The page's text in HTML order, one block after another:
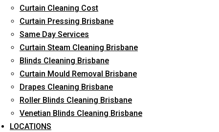
Curtain Cleaning Cost
Curtain Pressing Brisbane
Same Day Services
Curtain Steam Cleaning Brisbane
Blinds Cleaning Brisbane
Curtain Mould Removal Brisbane
Drapes Cleaning Brisbane
Roller Blinds Cleaning Brisbane
Venetian Blinds Cleaning Brisbane
LOCATIONS
Fast Response Available
Cost-Effective Pricing
Emergency and Prompt Cleaning Services
Reliable Professional Staff
Long-Term Service
Request Quote